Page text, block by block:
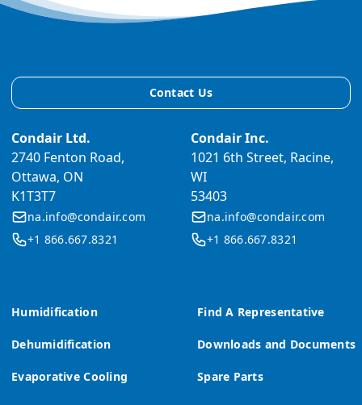
Humidification
Dehumidification
Evaporative Cooling
Find A Representative
Downloads and Documents
Spare Parts
Contact Us
Condair Ltd.
2740 Fenton Road,
Ottawa, ON
K1T3T7
na.info@condair.com
+1 866.667.8321
Condair Inc.
1021 6th Street, Racine,
WI
53403
na.info@condair.com
+1 866.667.8321